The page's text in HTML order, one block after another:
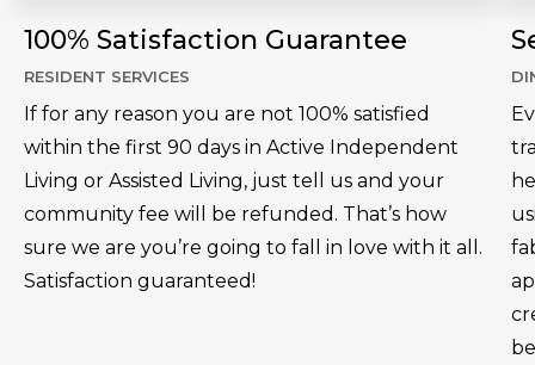
100% Satisfaction Guarantee
RESIDENT SERVICES
If for any reason you are not 100% satisfied
within the first 90 days in Active Independent
Living or Assisted Living, just tell us and your
community fee will be refunded. That’s how
sure we are you’re going to fall in love with it all.
Satisfaction guaranteed!